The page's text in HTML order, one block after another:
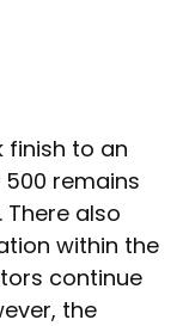
finish to an
500 remains
also
within the
continue
the